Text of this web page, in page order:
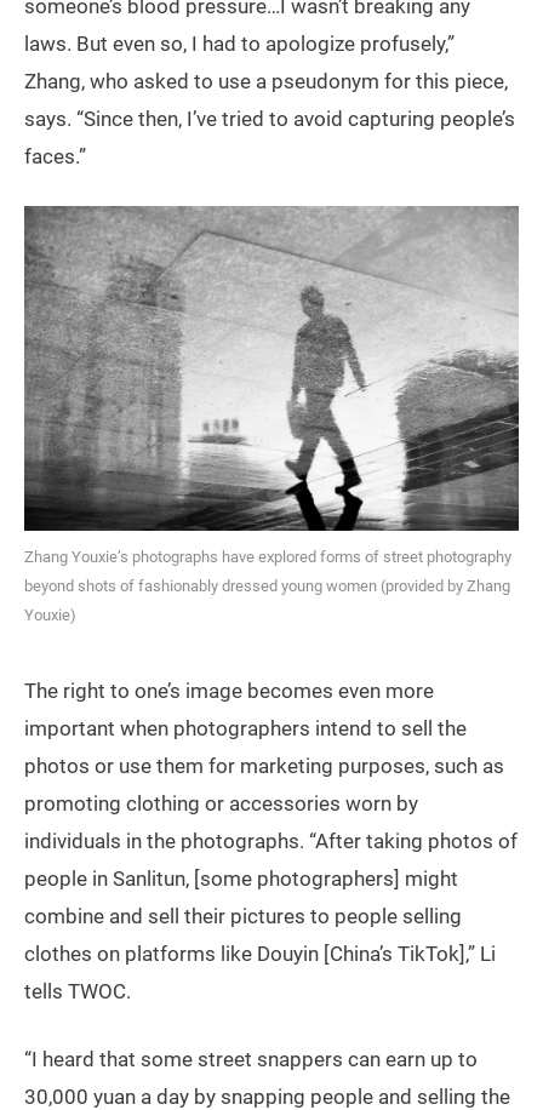
someone’s blood pressure…I wasn’t breaking any
laws. But even so, I had to apologize profusely,”
Zhang, who asked to use a pseudonym for this piece,
says. “Since then, I’ve tried to avoid capturing people’s
faces.”
Zhang Youxie’s photographs have explored forms of street photography
beyond shots of fashionably dressed young women (provided by Zhang
Youxie)
The right to one’s image becomes even more
important when photographers intend to sell the
photos or use them for marketing purposes, such as
promoting clothing or accessories worn by
individuals in the photographs. “After taking photos of
people in Sanlitun, [some photographers] might
combine and sell their pictures to people selling
clothes on platforms like Douyin [China’s TikTok],” Li
tells TWOC.
“I heard that some street snappers can earn up to
30,000 yuan a day by snapping people and selling the